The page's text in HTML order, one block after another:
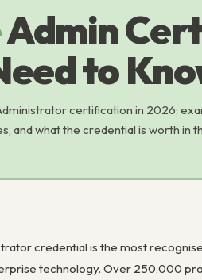
Admin
to
certification in 2026:
and what the credential is worth in
credential is the most
technology. Over 250,000